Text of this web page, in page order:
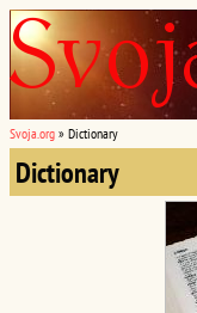
Svoja.org » Dictionary
Dictionary